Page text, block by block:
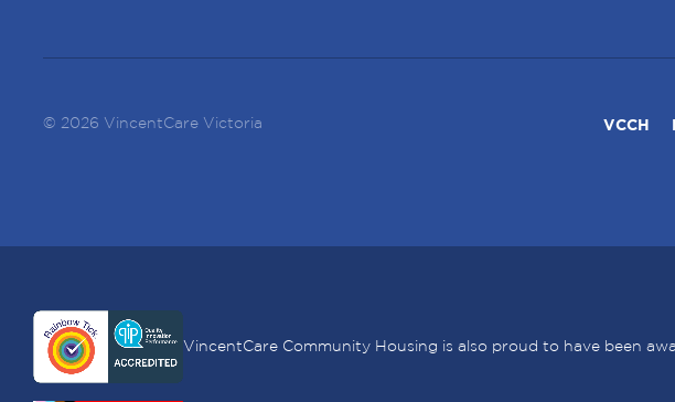
VCCH
© 2026 VincentCare Victoria
VincentCare Community Housing is also proud to have been